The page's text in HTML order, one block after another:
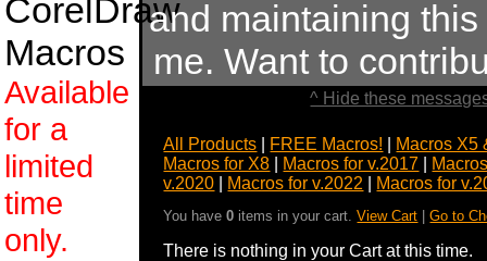
CorelDraw
Macros
Available
for a
limited
time
only.
and maintaining
me. Want to
^ Hide these
All Products FREE Macros!
Macros X5
Macros for X8
Macros for v.2017
v.2020
Macros for v.2022 Macros for
You have0 items in your cart.View Cart |Go to
There is nothing in your Cart at this time.